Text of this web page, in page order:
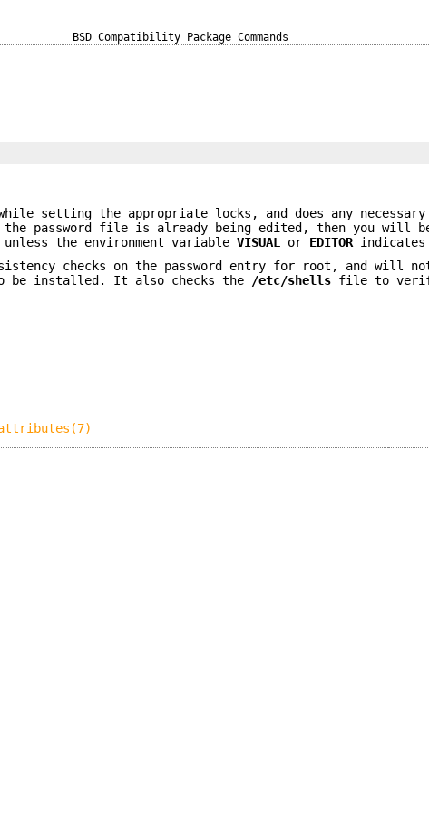
BSD Compatibility Package Commands
setting the appropriate locks, and does any
password file is already being edited, then you will
the environment variableVISUAL or EDITOR
checks on the password entry for root, and will
be installed. It also checks the
/etc/shells file to